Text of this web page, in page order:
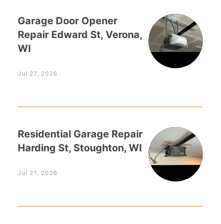
Garage Door Opener
Repair Edward St, Verona,
WI
Jul 27, 2026
Residential Garage Repair
Harding St, Stoughton, WI
Jul 21, 2026